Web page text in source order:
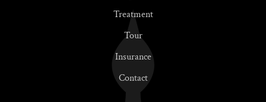
Treatment
Tour
Insurance
Contact